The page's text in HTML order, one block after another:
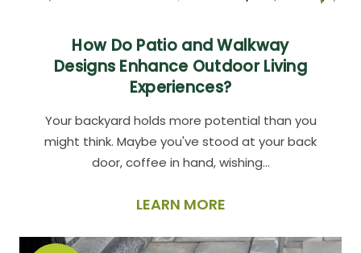
How Do Patio and Walkway
Designs Enhance Outdoor Living
Experiences?
Your backyard holds more potential than you
might think. Maybe you've stood at your back
door, coffee in hand, wishing…
LEARN MORE